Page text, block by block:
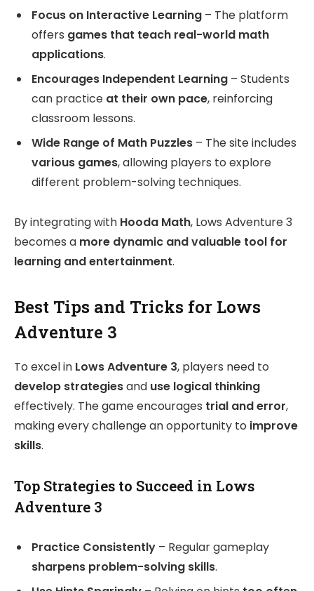
Focus on Interactive Learning – The platform
offers games that teach real-world math
applications.
Encourages Independent Learning – Students
can practice at their own pace, reinforcing
classroom lessons.
Wide Range of Math Puzzles – The site includes
various games, allowing players to explore
different problem-solving techniques.
By integrating with Hooda Math, Lows Adventure 3
becomes a more dynamic and valuable tool for
learning and entertainment.
Best Tips and Tricks for Lows
Adventure 3
To excel in Lows Adventure 3, players need to
develop strategiesand use logical thinking
effectively. The game encourages trial and error,
making every challenge an opportunity to improve
skills.
Top Strategies to Succeed in Lows
Adventure 3
Practice Consistently – Regular gameplay
sharpens problem-solving skills.